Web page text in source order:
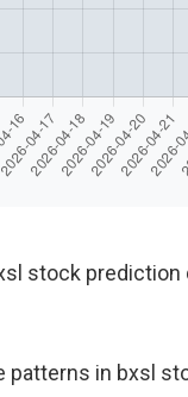
stock
patterns in bxsl